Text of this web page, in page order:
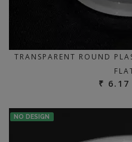
TRANSPARENT ROUND
₹ 6.17
NO DESIGN